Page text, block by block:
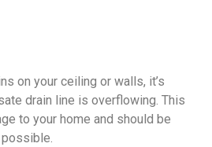
on your ceiling or walls, it’s
drain line is overflowing. This
to your home and should be